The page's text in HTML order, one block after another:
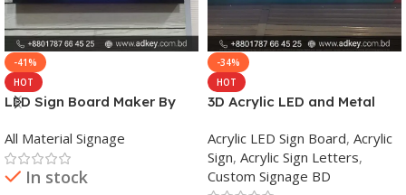
-41%
HOT
LED Sign Board Maker By
Bangladesh
All Material Signage
In stock
-34%
HOT
3D Acrylic LED and Metal
Acrylic LED Sign Board, Acrylic
Sign, Acrylic Sign Letters,
Custom Signage BD